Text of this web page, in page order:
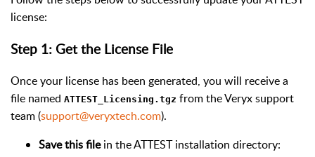
license:
Step 1: Get the License File
Once your license has been generated, you will receive a
file named ATTEST_Licensing.tgz from the Veryx support
team (support@veryxtech.com).
Save this filein the ATTEST installation directory: